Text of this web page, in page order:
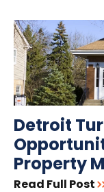
Detroit
Property
Read Full Post